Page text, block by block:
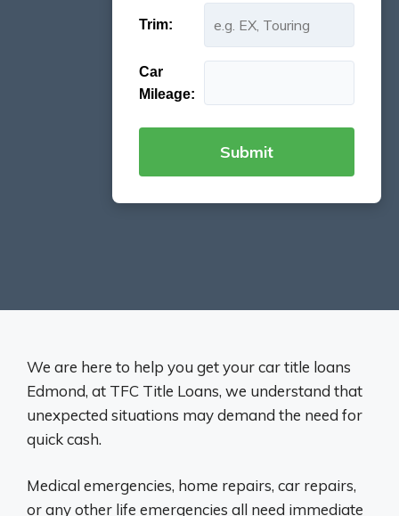
Trim:
Car
Mileage:
We are here to help you get your car title loans
Edmond, at TFC Title Loans, we understand that
unexpected situations may demand the need for
quick cash.
Medical emergencies, home repairs, car repairs,
or any other life emergencies all need immediate